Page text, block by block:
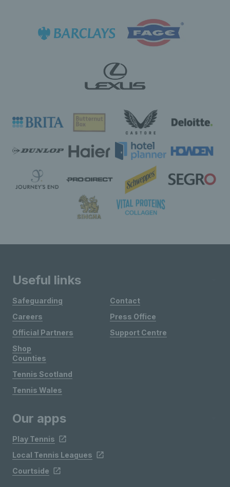
Useful links
Safeguarding
Careers
Official Partners
Shop
Contact
Press Office
Support Centre
Counties
Tennis Scotland
Tennis Wales
Our apps
Play Tennis
Local Tennis Leagues
Courtside